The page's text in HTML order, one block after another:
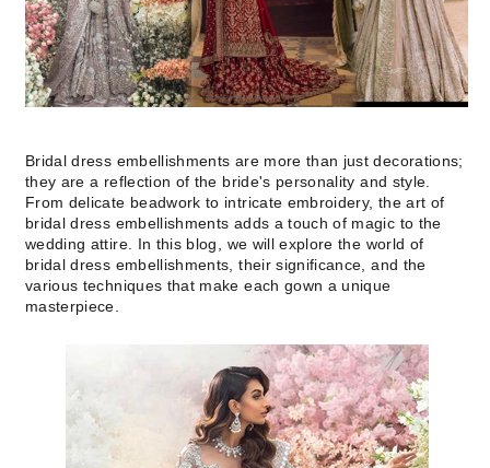
Bridal dress embellishments are more than just decorations;
they are a reflection of the bride's personality and style.
From delicate beadwork to intricate embroidery, the art of
bridal dress embellishments adds a touch of magic to the
wedding attire. In this blog, we will explore the world of
bridal dress embellishments, their significance, and the
various techniques that make each gown a unique
masterpiece.